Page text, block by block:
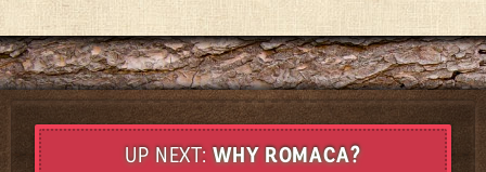
WHY ROMACA?